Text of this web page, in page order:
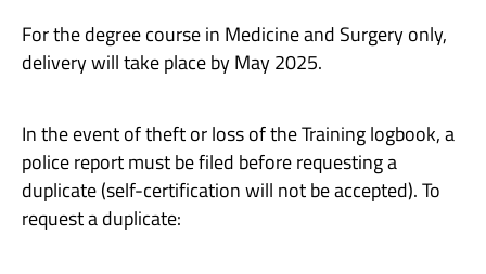
For the degree course in Medicine and Surgery only,
delivery will take place by May 2025.
In the event of theft or loss of the Training logbook, a
police report must be filed before requesting a
duplicate (self-certification will not be accepted). To
request a duplicate: